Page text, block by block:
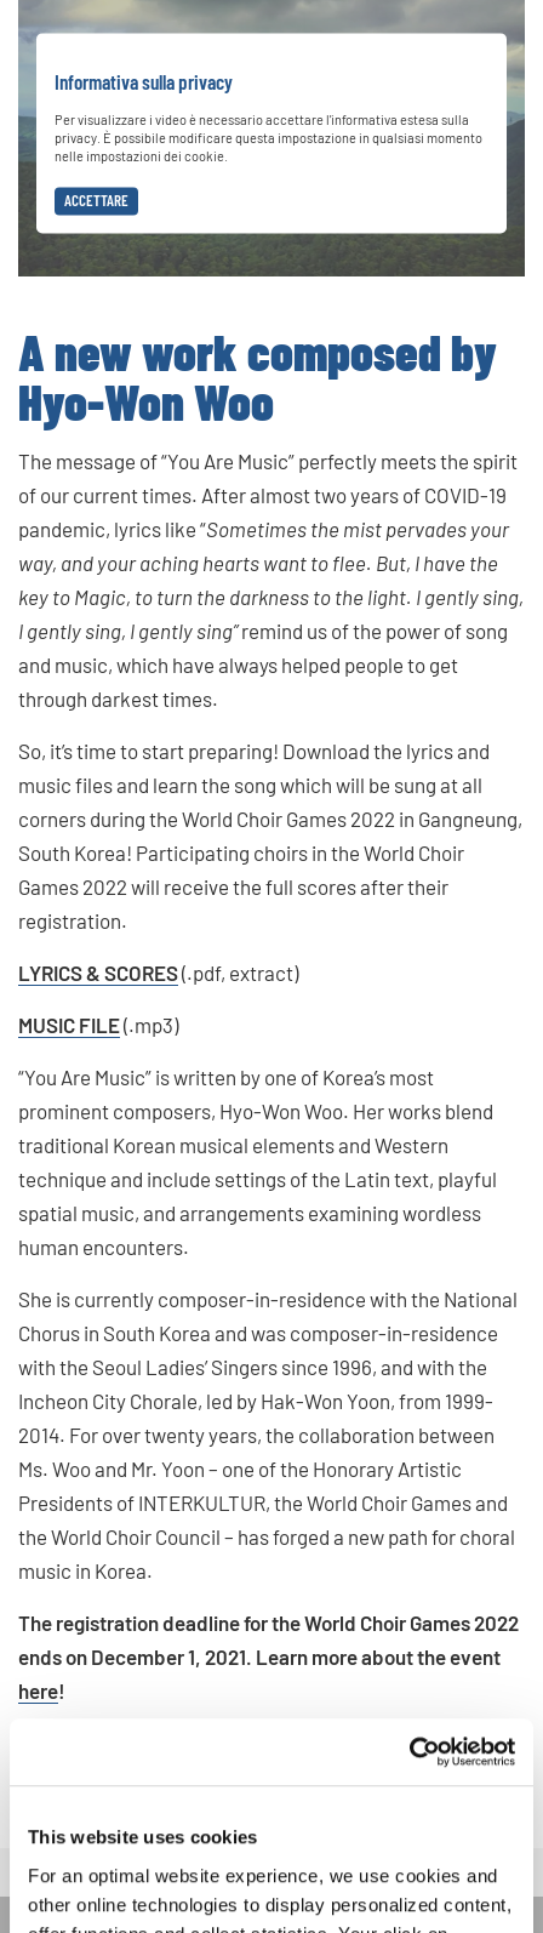
This website uses cookies
For an optimal website experience, we use cookies and
other online technologies to display personalized content,
Informativa sulla privacy
Per visualizzare i video è necessario accettare l'informativa estesa sulla
privacy. È possibile modificare questa impostazione in qualsiasi momento
nelle impostazioni dei cookie.
ACCETTARE
A new work composed by
Hyo-Won Woo
The message of “You Are Music” perfectly meets the spirit
of our current times. After almost two years of COVID-19
pandemic, lyrics like “Sometimes the mist pervades your
way, and your aching hearts want to flee. But, I have the
key to Magic, to turn the darkness to the light. I gently sing,
I gently sing, I gently sing”remind us of the power of song
and music, which have always helped people to get
through darkest times.
So, it’s time to start preparing! Download the lyrics and
music files and learn the song which will be sung at all
corners during the World Choir Games 2022 in Gangneung,
South Korea! Participating choirs in the World Choir
Games 2022 will receive the full scores after their
registration.
LYRICS & SCORES(.pdf, extract)
MUSIC FILE(.mp3)
“You Are Music” is written by one of Korea’s most
prominent composers, Hyo-Won Woo. Her works blend
traditional Korean musical elements and Western
technique and include settings of the Latin text, playful
spatial music, and arrangements examining wordless
human encounters.
She is currently composer-in-residence with the National
Chorus in South Korea and was composer-in-residence
with the Seoul Ladies’ Singers since 1996, and with the
Incheon City Chorale, led by Hak-Won Yoon, from 1999-
2014. For over twenty years, the collaboration between
Ms. Woo and Mr. Yoon – one of the Honorary Artistic
Presidents of INTERKULTUR, the World Choir Games and
the World Choir Council – has forged a new path for choral
music in Korea.
The registration deadline for the World Choir Games 2022
ends on December 1, 2021. Learn more about the event
here!